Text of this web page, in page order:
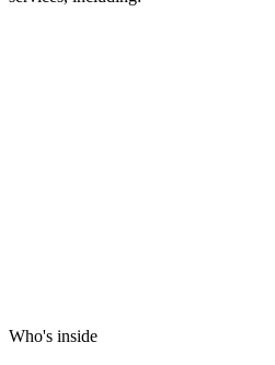
Who's inside